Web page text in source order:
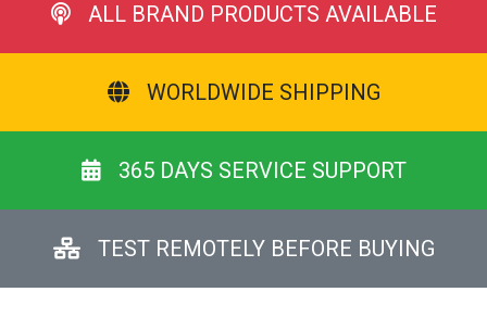
ALL BRAND PRODUCTS AVAILABLE
WORLDWIDE SHIPPING
365 DAYS SERVICE SUPPORT
TEST REMOTELY BEFORE BUYING